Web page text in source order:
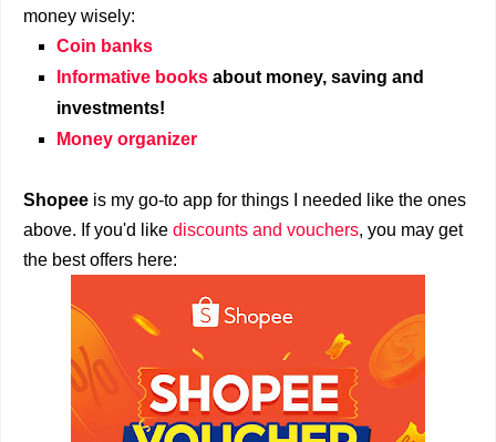
money wisely:
Coin banks
Informative books about money, saving and
investments!
Money organizer
Shopee is my go-to app for things I needed like the ones
above. If you'd like discounts and vouchers, you may get
the best offers here: